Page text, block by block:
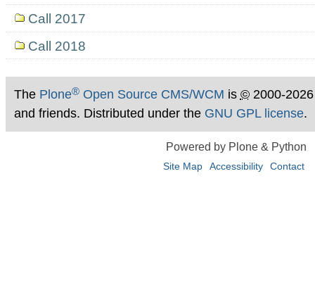
Call 2017
Call 2018
The Plone®Open Source CMS/WCM is ©2000-
and friends. Distributed under the GNU GPL license.
Powered by Plone & Python
Site Map Accessibility Contact